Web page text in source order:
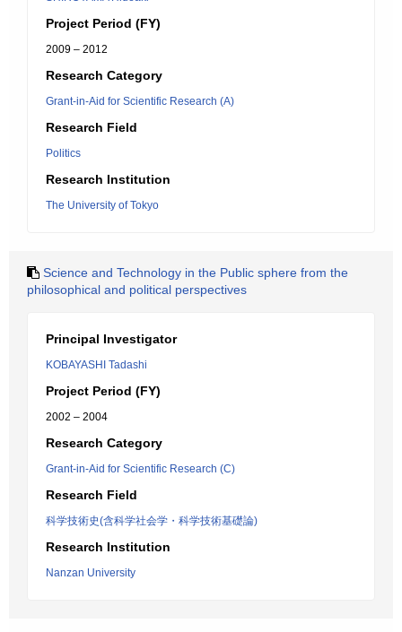
Project Period (FY)
2009 – 2012
Research Category
Grant-in-Aid for Scientific Research (A)
Research Field
Politics
Research Institution
The University of Tokyo
Science and Technology in the Public sphere from the
philosophical and political perspectives
Principal Investigator
KOBAYASHI Tadashi
Project Period (FY)
2002 – 2004
Research Category
Grant-in-Aid for Scientific Research (C)
Research Field
科学技術史(含科学社会学・科学技術基礎論)
Research Institution
Nanzan University